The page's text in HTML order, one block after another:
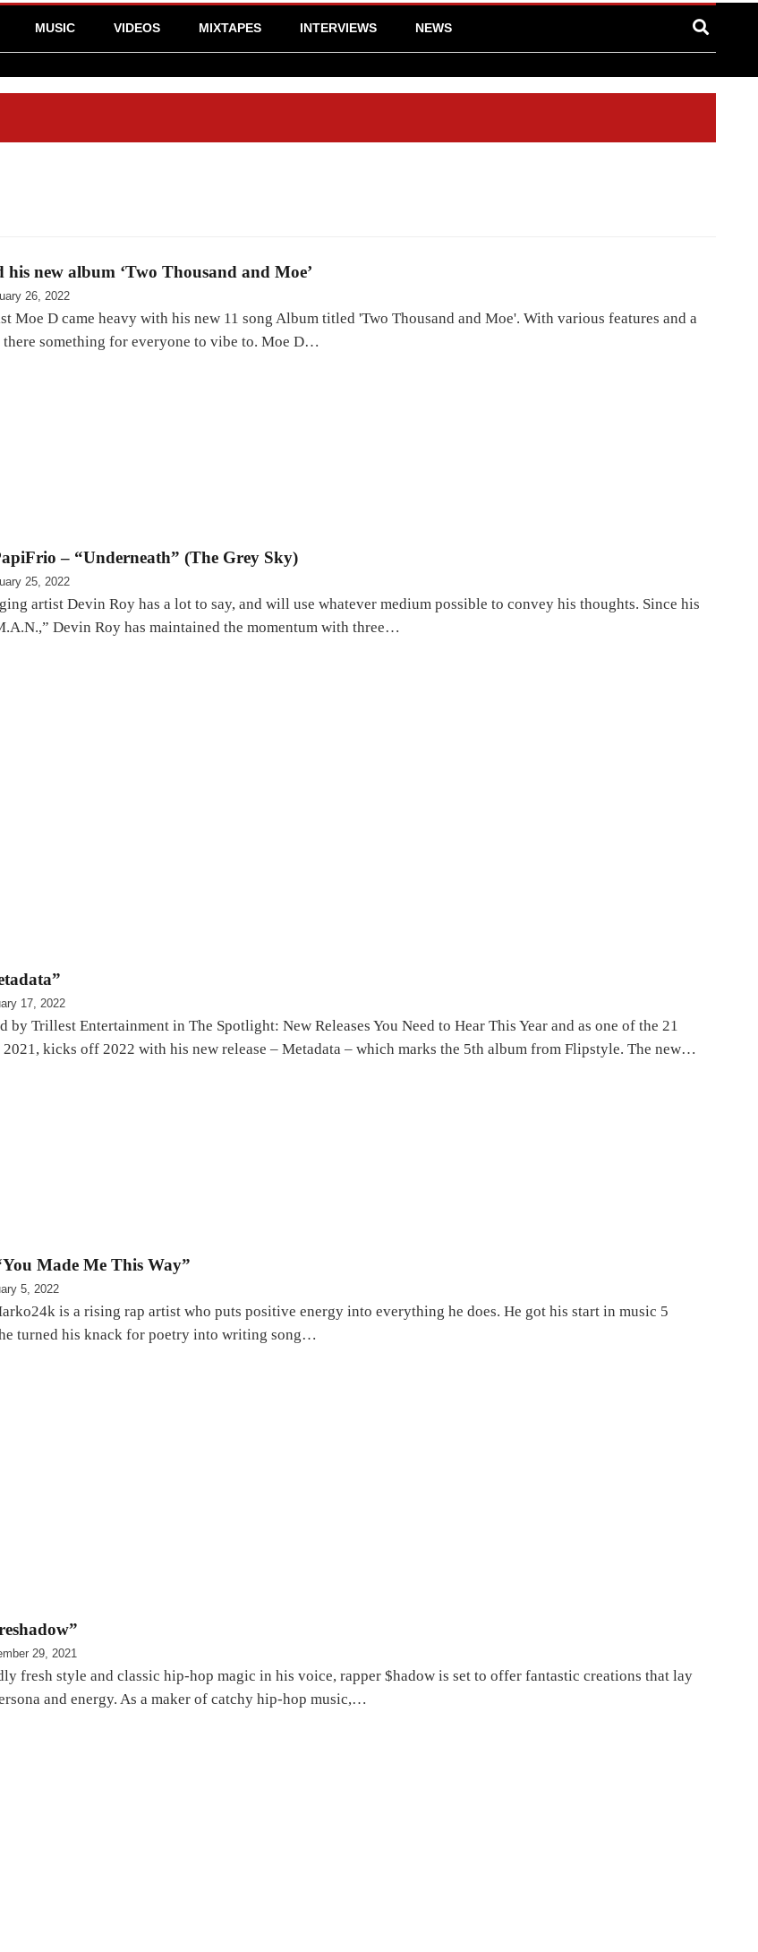
MUSIC VIDEOS MIXTAPES INTERVIEWS NEWS
his new album ‘Two Thousand and Moe’
26, 2022
Moe D came heavy with his new 11 song Album titled 'Two Thousand and Moe'. With various features and a
something for everyone to vibe to. Moe D…
– “Underneath” (The Grey Sky)
25, 2022
artist Devin Roy has a lot to say, and will use whatever medium possible to convey his thoughts. Since his
Devin Roy has maintained the momentum with three…
17, 2022
by Trillest Entertainment in The Spotlight: New Releases You Need to Hear This Year and as one of the 21
kicks off 2022 with his new release – Metadata – which marks the 5th album from Flipstyle. The new…
Made Me This Way”
5, 2022
is a rising rap artist who puts positive energy into everything he does. He got his start in music 5
turned his knack for poetry into writing song…
29, 2021
fresh style and classic hip-hop magic in his voice, rapper $hadow is set to offer fantastic creations that lay
and energy. As a maker of catchy hip-hop music,…